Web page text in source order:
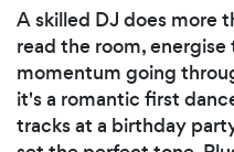
A skilled DJ does more
read the room,
momentum going
it's a romantic first
tracks at a birthday